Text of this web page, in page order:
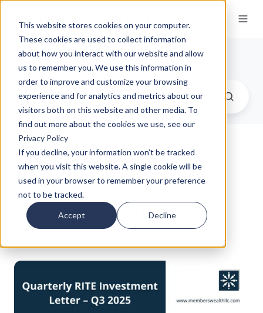
This website stores cookies on your computer.
These cookies are used to collect information
about how you interact with our website and allow
us to remember you. We use this information in
order to improve and customize your browsing
experience and for analytics and metrics about our
visitors both on this website and other media. To
find out more about the cookies we use, see our
Privacy Policy
If you decline, your information won’t be tracked
when you visit this website. A single cookie will be
used in your browser to remember your preference
not to be tracked.
Accept Decline
Our Insights
Quarterly Newsletter Q3
2025
byDane Czaplicki on Oct 13, 2025